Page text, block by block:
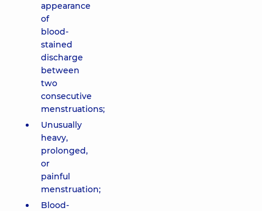
appearance
of
blood-
stained
discharge
between
two
consecutive
menstruations;
Unusually
heavy,
prolonged,
or
painful
menstruation;
Blood-